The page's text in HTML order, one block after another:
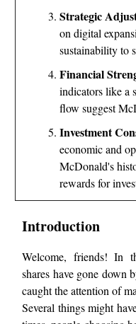
Strategic
on digital
sustainability to
Financial
indicators like a
flow suggest
Investment
economic and
McDonald's
rewards for
Introduction
Welcome, friends! In
shares have gone down
caught the attention of
Several things might